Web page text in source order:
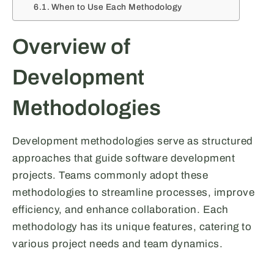
When to Use Each Methodology
Overview of
Development
Methodologies
Development methodologies serve as structured
approaches that guide software development
projects. Teams commonly adopt these
methodologies to streamline processes, improve
efficiency, and enhance collaboration. Each
methodology has its unique features, catering to
various project needs and team dynamics.